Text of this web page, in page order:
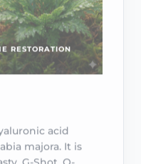
RESTORATION
acid
majora. It is
G-Shot, O-